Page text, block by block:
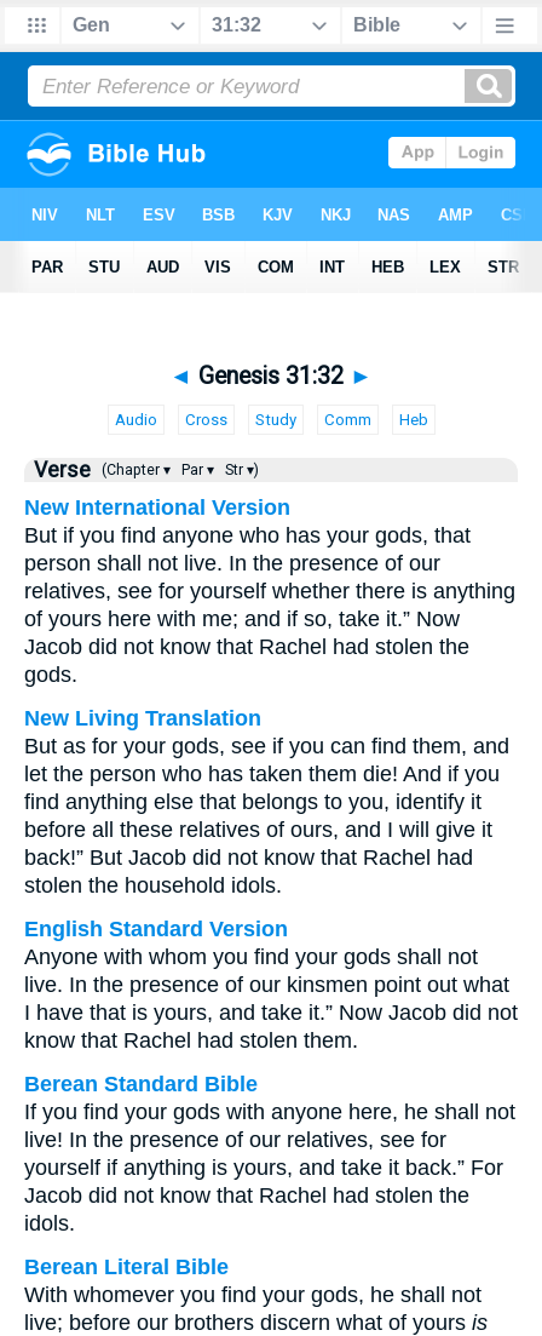
◄ Genesis 31:32 ►
Audio Cross Study Comm Heb
Verse (Chapter ▾ Par ▾ Str ▾)
New International Version
But if you find anyone who has your gods, that
person shall not live. In the presence of our
relatives, see for yourself whether there is anything
of yours here with me; and if so, take it.” Now
Jacob did not know that Rachel had stolen the
gods.
New Living Translation
But as for your gods, see if you can find them, and
let the person who has taken them die! And if you
find anything else that belongs to you, identify it
before all these relatives of ours, and I will give it
back!” But Jacob did not know that Rachel had
stolen the household idols.
English Standard Version
Anyone with whom you find your gods shall not
live. In the presence of our kinsmen point out what
I have that is yours, and take it.” Now Jacob did not
know that Rachel had stolen them.
Berean Standard Bible
If you find your gods with anyone here, he shall not
live! In the presence of our relatives, see for
yourself if anything is yours, and take it back.” For
Jacob did not know that Rachel had stolen the
idols.
Berean Literal Bible
With whomever you find your gods, he shall not
live; before our brothers discern what of yours is